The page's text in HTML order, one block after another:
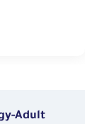
Adult